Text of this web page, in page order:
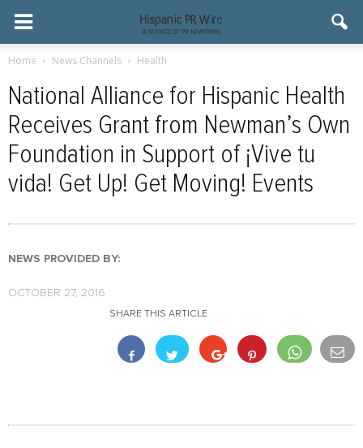
Home News Channels Health
National Alliance for Hispanic Health
Receives Grant from Newman’s Own
Foundation in Support of ¡Vive tu
vida! Get Up! Get Moving! Events
NEWS PROVIDED BY:
OCTOBER 27, 2016
SHARE THIS ARTICLE